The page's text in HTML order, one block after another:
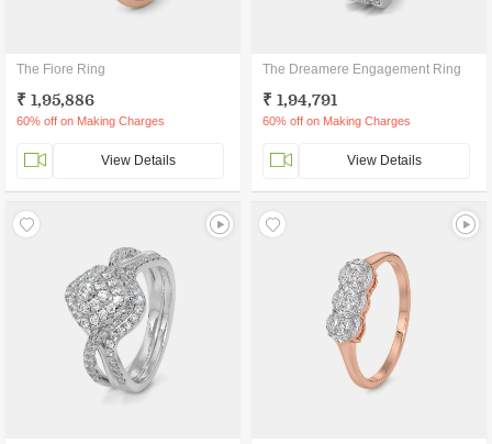
The Fiore Ring
₹ 1,95,886
60% off on Making Charges
View Details
The Dreamere Engagement Ring
₹ 1,94,791
60% off on Making Charges
View Details